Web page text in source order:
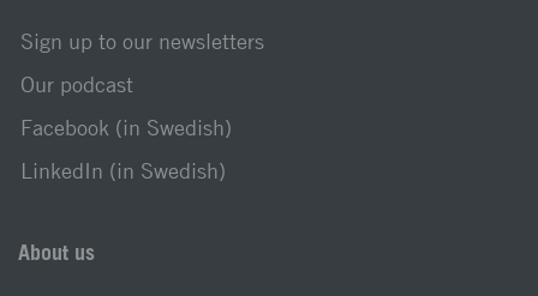
Sign up to our newsletters
Our podcast
Facebook (in Swedish)
LinkedIn (in Swedish)
About us